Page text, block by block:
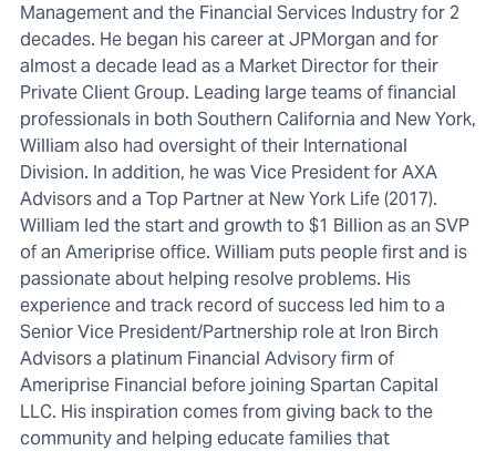
Management and the Financial Services Industry for 2
decades. He began his career at JPMorgan and for
almost a decade lead as a Market Director for their
Private Client Group. Leading large teams of financial
professionals in both Southern California and New York,
William also had oversight of their International
Division. In addition, he was Vice President for AXA
Advisors and a Top Partner at New York Life (2017).
William led the start and growth to $1 Billion as an SVP
of an Ameriprise office. William puts people first and is
passionate about helping resolve problems. His
experience and track record of success led him to a
Senior Vice President/Partnership role at Iron Birch
Advisors a platinum Financial Advisory firm of
Ameriprise Financial before joining Spartan Capital
LLC. His inspiration comes from giving back to the
community and helping educate families that